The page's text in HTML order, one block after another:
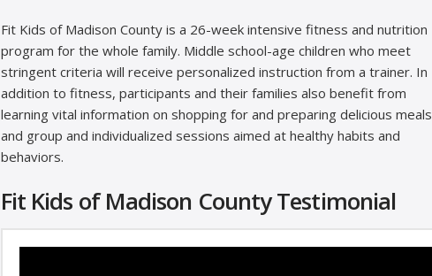
Fit Kids of Madison County is a 26-week intensive fitness and nutrition
program for the whole family. Middle school-age children who meet
stringent criteria will receive personalized instruction from a trainer. In
addition to fitness, participants and their families also benefit from
learning vital information on shopping for and preparing delicious meals
and group and individualized sessions aimed at healthy habits and
behaviors.
Fit Kids of Madison County Testimonial